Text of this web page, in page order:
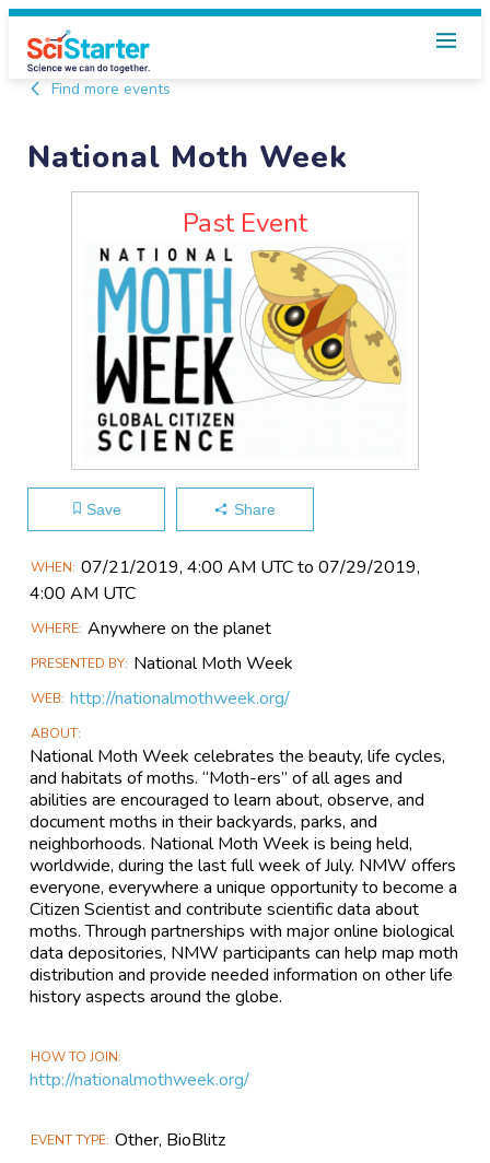
Find more events
National Moth Week
Past Event
Save Share
Main
Event
WHEN 07/21​/2019, 4:00 AM UTC to 07/29​/2019,
4:00 AM UTC
WHERE Anywhere on the planet
PRESENTED BY National Moth Week
WEB http://nationalmothweek.org/
ABOUT
National Moth Week celebrates the beauty, life cycles,
and habitats of moths. “Moth-ers” of all ages and
abilities are encouraged to learn about, observe, and
document moths in their backyards, parks, and
neighborhoods. National Moth Week is being held,
worldwide, during the last full week of July. NMW offers
everyone, everywhere a unique opportunity to become a
Citizen Scientist and contribute scientific data about
moths. Through partnerships with major online biological
data depositories, NMW participants can help map moth
distribution and provide needed information on other life
history aspects around the globe.
HOW TO JOIN
http://nationalmothweek.org/
EVENT TYPE Other, BioBlitz